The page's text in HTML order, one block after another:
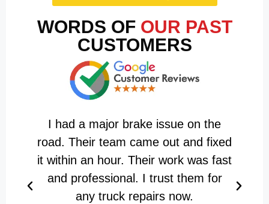
WORDS OF OUR PAST
CUSTOMERS
I had a major brake issue on the
road. Their team came out and fixed
it within an hour. Their work was fast
and professional. I trust them for
any truck repairs now.